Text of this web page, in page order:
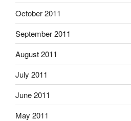
October 2011
September 2011
August 2011
July 2011
June 2011
May 2011